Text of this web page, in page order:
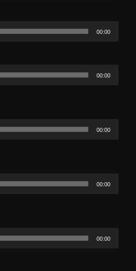
00:00
00:00
00:00
00:00
00:00